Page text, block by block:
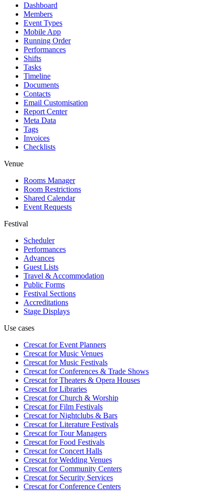
Dashboard
Members
Event Types
Mobile App
Running Order
Performances
Shifts
Tasks
Timeline
Documents
Contacts
Email Customisation
Report Center
Meta Data
Tags
Invoices
Checklists
Venue
Rooms Manager
Room Restrictions
Shared Calendar
Event Requests
Festival
Scheduler
Performances
Advances
Guest Lists
Travel & Accommodation
Public Forms
Festival Sections
Accreditations
Stage Displays
Use cases
Crescat forEvent Planners
Crescat forMusic Venues
Crescat forMusic Festivals
Crescat forConferences & Trade Shows
Crescat forTheaters & Opera Houses
Crescat forLibraries
Crescat forChurch & Worship
Crescat forFilm Festivals
Crescat forNightclubs & Bars
Crescat forLiterature Festivals
Crescat forTour Managers
Crescat forFood Festivals
Crescat forConcert Halls
Crescat forWedding Venues
Crescat forCommunity Centers
Crescat forSecurity Services
Crescat forConference Centers